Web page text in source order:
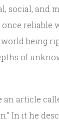
social, and
once reliable
being
of
an article
In it he